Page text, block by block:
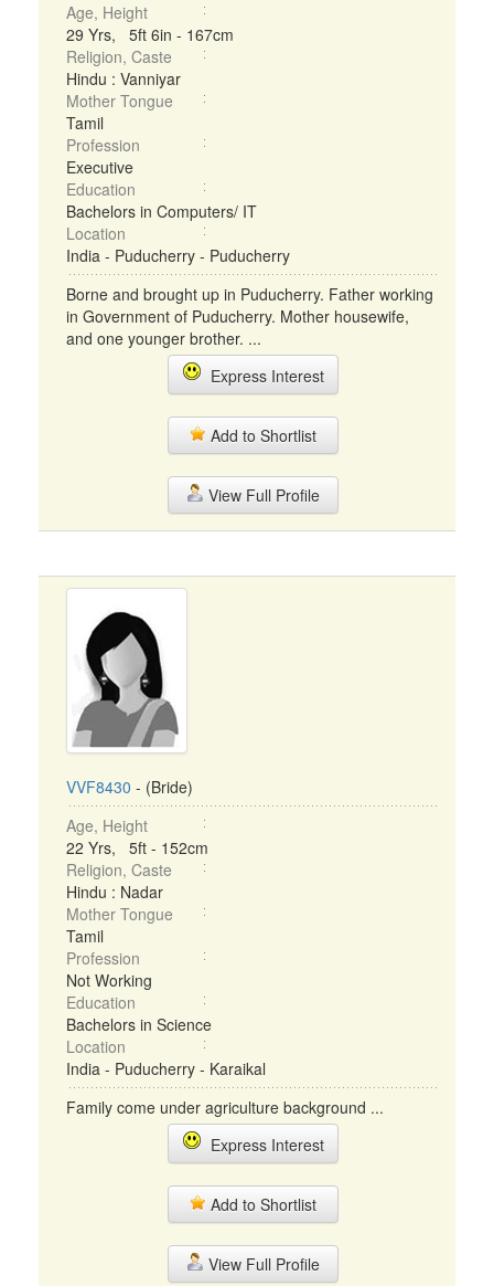
Age, Height
29 Yrs, 5ft 6in - 167cm
Religion, Caste
Hindu : Vanniyar
Mother Tongue
Tamil
Profession
Executive
Education
Bachelors in Computers/ IT
Location
India - Puducherry - Puducherry
Borne and brought up in Puducherry. Father working
in Government of Puducherry. Mother housewife,
and one younger brother. ...
Express Interest
Add to Shortlist
View Full Profile
VVF8430 - (Bride)
Age, Height
22 Yrs, 5ft - 152cm
Religion, Caste
Hindu : Nadar
Mother Tongue
Tamil
Profession
Not Working
Education
Bachelors in Science
Location
India - Puducherry - Karaikal
Family come under agriculture background ...
Express Interest
Add to Shortlist
View Full Profile